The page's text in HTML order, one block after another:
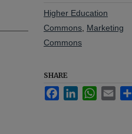
Higher Education
Commons Marketing
Commons
SHARE
FacebookLinkedInWhatsApp
Email